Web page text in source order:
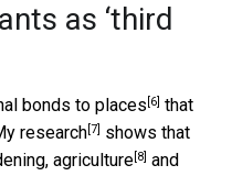
as ‘third
bonds to places [6] that
research[7] shows that
agriculture[8] and